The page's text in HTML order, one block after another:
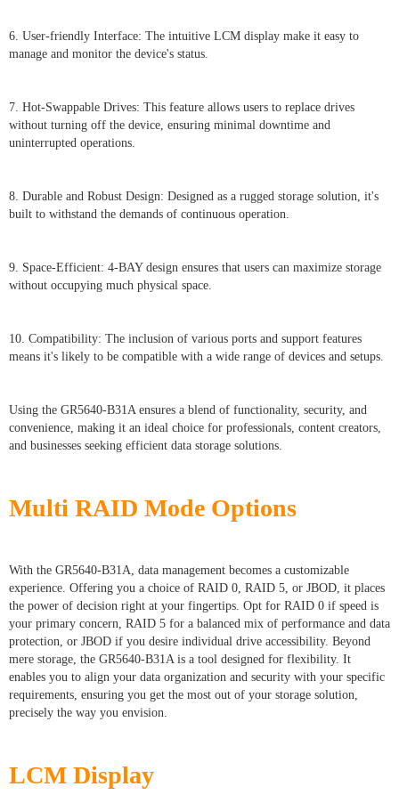
6. User-friendly Interface: The intuitive LCM display make it easy to
manage and monitor the device's status.
7. Hot-Swappable Drives: This feature allows users to replace drives
without turning off the device, ensuring minimal downtime and
uninterrupted operations.
8. Durable and Robust Design: Designed as a rugged storage solution, it's
built to withstand the demands of continuous operation.
9. Space-Efficient: 4-BAY design ensures that users can maximize storage
without occupying much physical space.
10. Compatibility: The inclusion of various ports and support features
means it's likely to be compatible with a wide range of devices and setups.
Using the GR5640-B31A ensures a blend of functionality, security, and
convenience, making it an ideal choice for professionals, content creators,
and businesses seeking efficient data storage solutions.
Multi RAID Mode Options
With the GR5640-B31A, data management becomes a customizable
experience. Offering you a choice of RAID 0, RAID 5, or JBOD, it places
the power of decision right at your fingertips. Opt for RAID 0 if speed is
your primary concern, RAID 5 for a balanced mix of performance and data
protection, or JBOD if you desire individual drive accessibility. Beyond
mere storage, the GR5640-B31A is a tool designed for flexibility. It
enables you to align your data organization and security with your specific
requirements, ensuring you get the most out of your storage solution,
precisely the way you envision.
LCM Display